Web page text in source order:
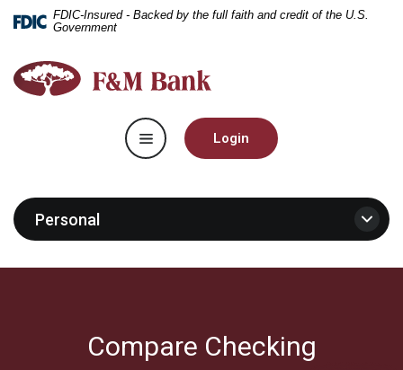
Skip
main
content
Download
Acrobat
5.0
files.
FDIC-Insured - Backed by the full faith and credit of the U.S.
Government
F&M
Bank
Toggle navigation
Login
Personal
Compare Checking